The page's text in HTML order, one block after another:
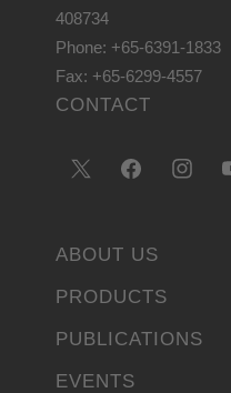
408734
Phone: +65-6391-1833
Fax: +65-6299-4557
CONTACT
ABOUT US
PRODUCTS
PUBLICATIONS
EVENTS